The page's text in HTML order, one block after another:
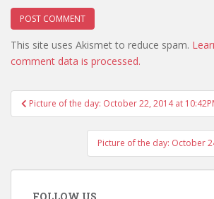
This site uses Akismet to reduce spam.
comment data is processed.
Post
navigation
Picture of the day: October 22, 2014 at
Picture of the day: October